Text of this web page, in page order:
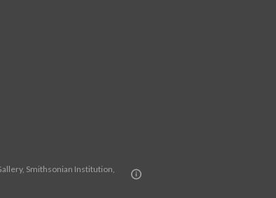
Smithsonian Institution,